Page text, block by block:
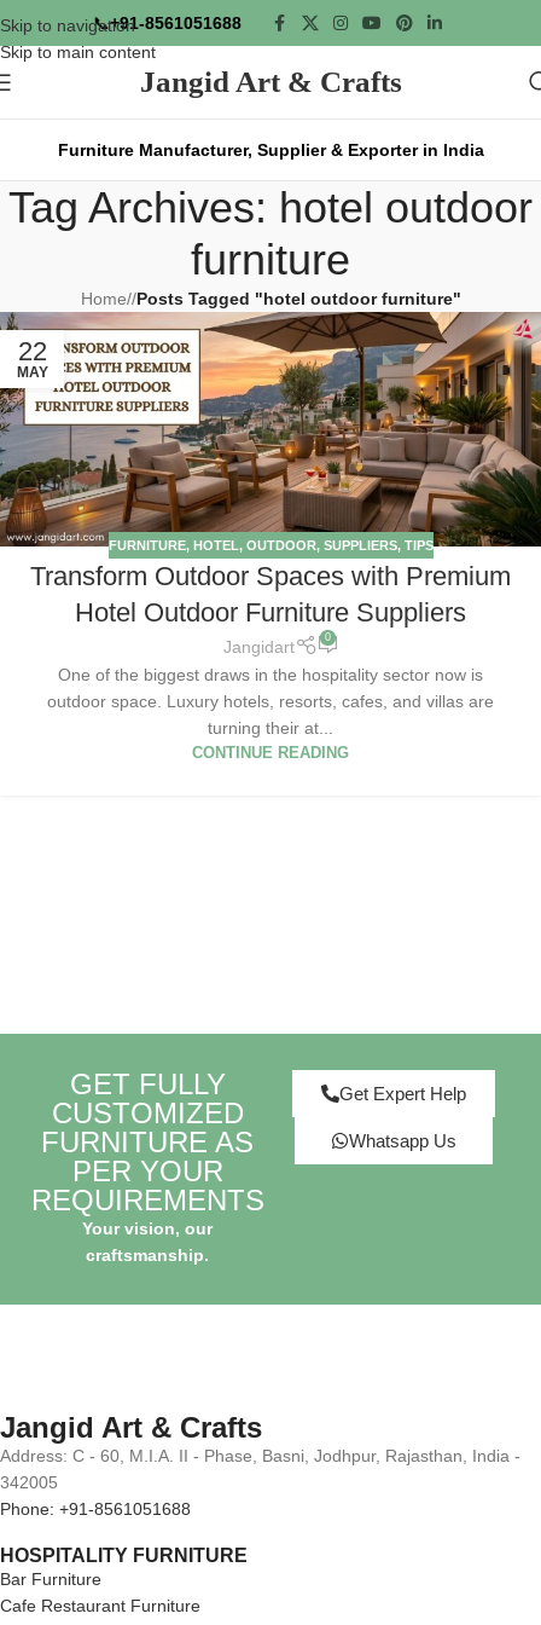
Skip to navigation
Skip to main content
📞+91-8561051688
Jangid Art & Crafts
Furniture Manufacturer, Supplier & Exporter in India
Tag Archives: hotel outdoor
furniture
Home/ Posts Tagged "hotel outdoor furniture"
22
MAY
FURNITURE, HOTEL, OUTDOOR, SUPPLIERS, TIPS
Transform Outdoor Spaces with Premium
Hotel Outdoor Furniture Suppliers
Jangidart 0
One of the biggest draws in the hospitality sector now is
outdoor space. Luxury hotels, resorts, cafes, and villas are
turning their at...
CONTINUE READING
GET FULLY
CUSTOMIZED
FURNITURE AS
PER YOUR
REQUIREMENTS
Your vision, our
craftsmanship.
Get Expert Help
Whatsapp Us
Jangid Art & Crafts
Address: C - 60, M.I.A. II - Phase, Basni, Jodhpur, Rajasthan, India -
342005
Phone: +91-8561051688
HOSPITALITY FURNITURE
Bar Furniture
Cafe Restaurant Furniture